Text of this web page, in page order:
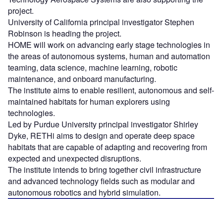
project.
University of California principal investigator Stephen
Robinson is heading the project.
HOME will work on advancing early stage technologies in
the areas of autonomous systems, human and automation
teaming, data science, machine learning, robotic
maintenance, and onboard manufacturing.
The institute aims to enable resilient, autonomous and self-
maintained habitats for human explorers using
technologies.
Led by Purdue University principal investigator Shirley
Dyke, RETHi aims to design and operate deep space
habitats that are capable of adapting and recovering from
expected and unexpected disruptions.
The institute intends to bring together civil infrastructure
and advanced technology fields such as modular and
autonomous robotics and hybrid simulation.